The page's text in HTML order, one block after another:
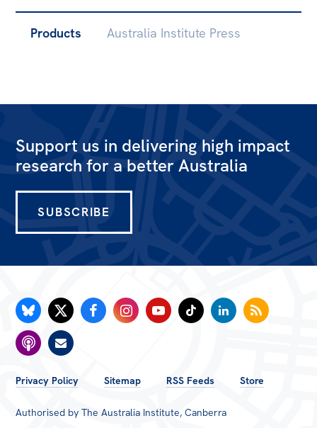
content
About
Organisational structure
Patrons
Jobs
Research
Reports
Find an expert
News
All
The Point
Live Blog
SUB-
Products Australia Institute Press
Support us in delivering high impact
research for a better Australia
SUBSCRIBE
FOOTER
MENU
Privacy Policy Sitemap RSS Feeds Store
Authorised by The Australia Institute, Canberra